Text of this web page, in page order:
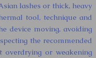
lashes or thick, heavy
tool, technique and
device moving, avoiding
the recommended
or weakening